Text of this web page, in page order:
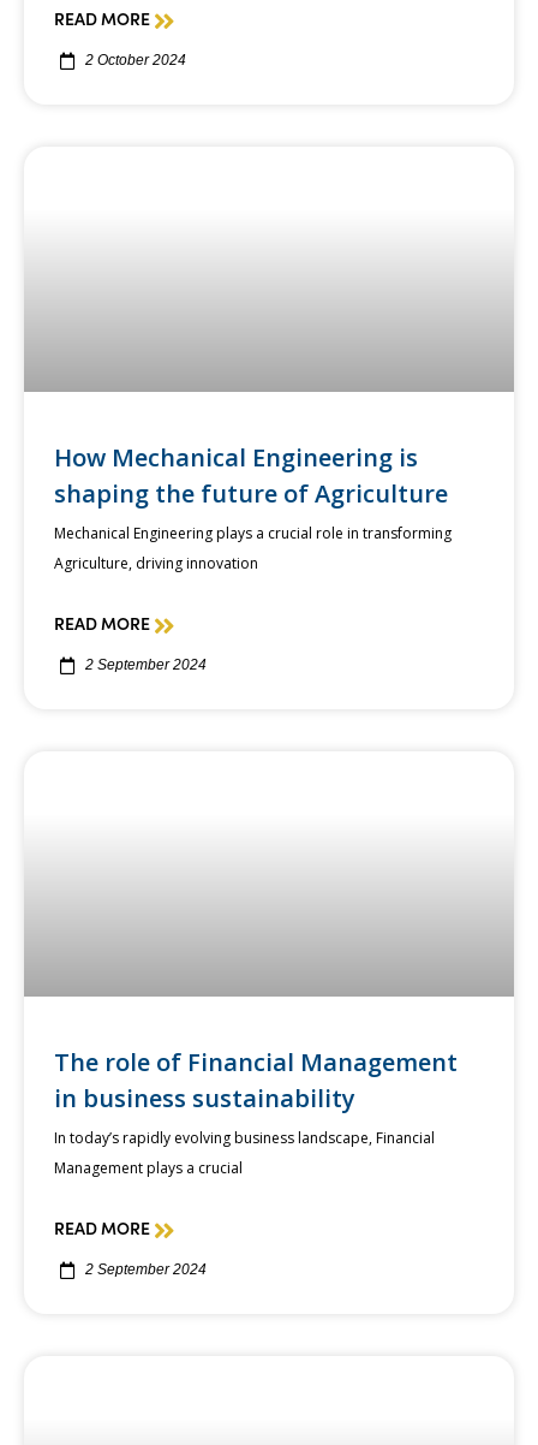
READ MORE
2 October 2024
How Mechanical Engineering is
shaping the future of Agriculture
Mechanical Engineering plays a crucial role in transforming
Agriculture, driving innovation
READ MORE
2 September 2024
The role of Financial Management
in business sustainability
In today’s rapidly evolving business landscape, Financial
Management plays a crucial
READ MORE
2 September 2024